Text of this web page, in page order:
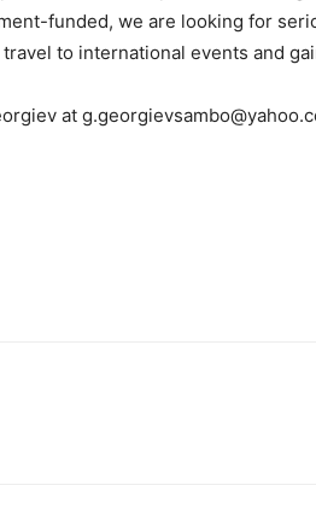
funded, we are looking for
to international events and
at